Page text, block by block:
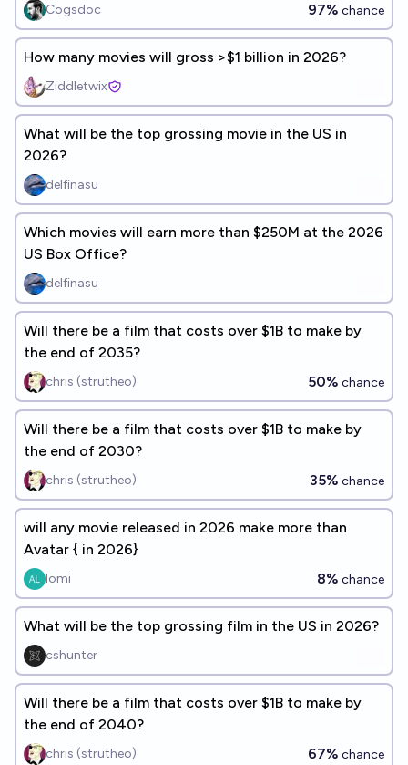
Cogsdoc 97% chance
How many movies will gross >$1 billion in 2026?
Ziddletwix
What will be the top grossing movie in the US in
2026?
delfinasu
Which movies will earn more than $250M at the 2026
US Box Office?
delfinasu
Will there be a film that costs over $1B to make by
the end of 2035?
chris (strutheo) 50% chance
Will there be a film that costs over $1B to make by
the end of 2030?
chris (strutheo) 35% chance
will any movie released in 2026 make more than
Avatar { in 2026}
lomi 8% chance
What will be the top grossing film in the US in 2026?
cshunter
Will there be a film that costs over $1B to make by
the end of 2040?
chris (strutheo) 67% chance